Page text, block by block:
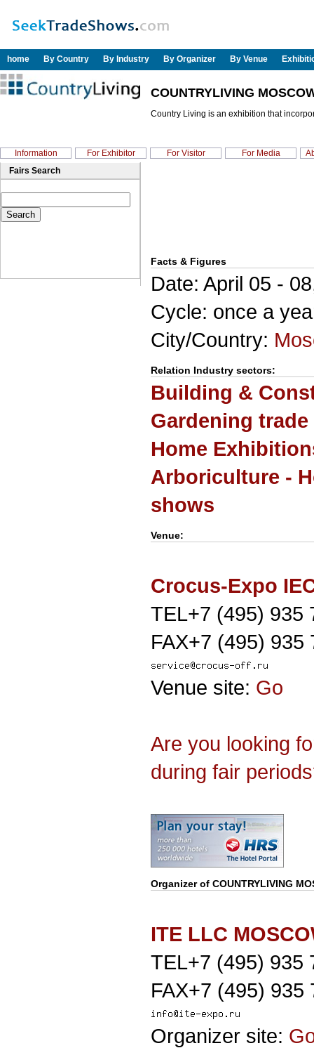
home By Country By Industry By Organizer By Venue
COUNTRYLIVING
Country Living is an exhibition that
Information For Exhibitor For Visitor For Media
Fairs Search
Facts & Figures
Date: April 05 -
Cycle: once a
City/Country:
Relation Industry sectors:
Building &
Gardening
Home
Arboriculture -
shows
Venue:
Crocus-Expo
TEL+7 (495) 935
FAX+7 (495) 935
Venue site: Go
Are you looking
during fair
Organizer of COUNTRYLIVING
ITE LLC
TEL+7 (495) 935
FAX+7 (495) 935
Organizer site: